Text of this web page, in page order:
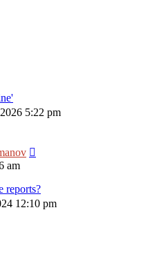
5:22 pm
am
reports?
12:10 pm